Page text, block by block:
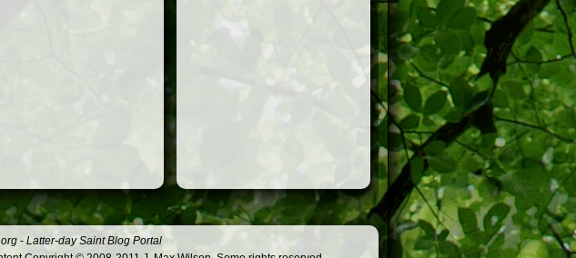
- Latter-day Saint Blog Portal